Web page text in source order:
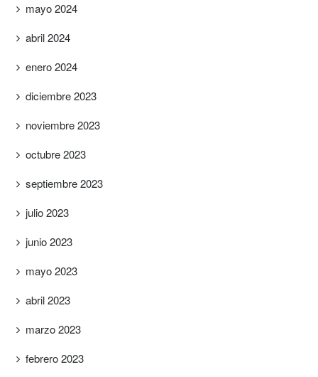
mayo 2024
abril 2024
enero 2024
diciembre 2023
noviembre 2023
octubre 2023
septiembre 2023
julio 2023
junio 2023
mayo 2023
abril 2023
marzo 2023
febrero 2023